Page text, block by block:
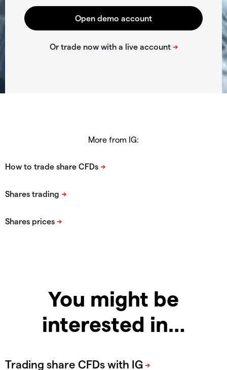
More from IG:
You might be
interested in…